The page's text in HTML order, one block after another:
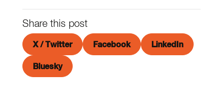
Share this post
X / Twitter Facebook LinkedIn
Bluesky